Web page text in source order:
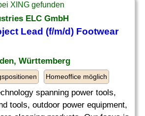
XING gefunden
ELC GmbH
Lead (f/m/d) Footwear
Württemberg
Homeoffice möglich
spanning power tools,
tools, outdoor power equipment,